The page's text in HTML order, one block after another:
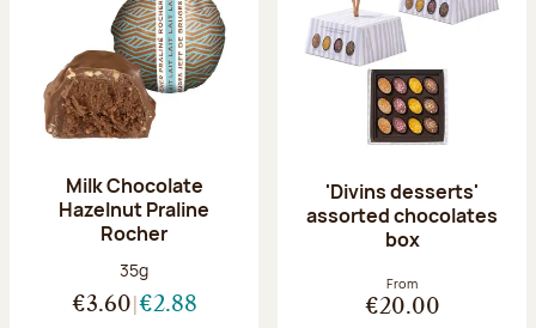
Milk Chocolate
Hazelnut Praline
Rocher
Net weight:
35g
€3.60 €2.88
'Divins desserts'
assorted chocolates
box
From
€20.00